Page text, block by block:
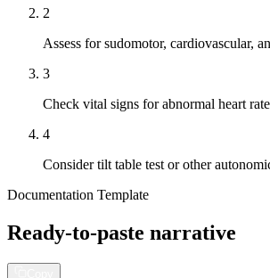
2
Assess for sudomotor, cardiovascular,
3
Check vital signs for abnormal heart
4
Consider tilt table test or other
Documentation Template
Ready-to-paste narrative